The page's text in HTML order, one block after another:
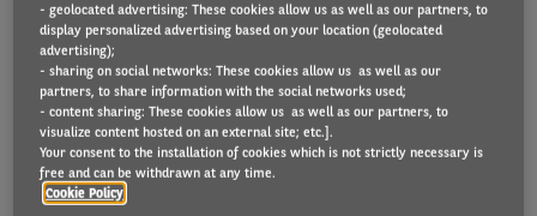
diesel prices.
Shaun Sadlier, Head of Arval Mobility Observatory in
the UK, said: “We’ve seen fleet price increases right
across the board over the last couple of years and,
as this new question from Arval Mobility
Observatory Barometer shows, our respondents very
- geolocated advertising: These cookies allow us as well as our partners, to
display personalized advertising based on your location (geolocated
advertising);
- sharing on social networks: These cookies allow us as well as our
partners, to share information with the social networks used;
- content sharing: These cookies allow us as well as our partners, to
visualize content hosted on an external site; etc.].
Your consent to the installation of cookies which is not strictly necessary is
free and can be withdrawn at any time.
Cookie Policy